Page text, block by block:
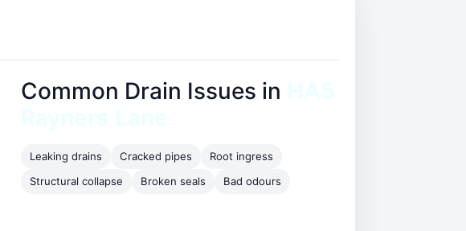
Common Drain Issues in
Leaking drains Cracked pipes
Root ingress
Structural collapse
Broken seals Bad odours